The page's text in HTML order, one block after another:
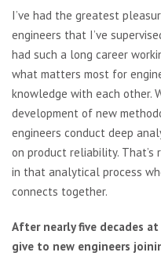
I’ve had the greatest
engineers that I’ve
had such a long career
what matters most for
knowledge with each other.
development of new
engineers conduct deep
on product reliability. That’s
in that analytical process
connects together.
After nearly five decades
give to new engineers